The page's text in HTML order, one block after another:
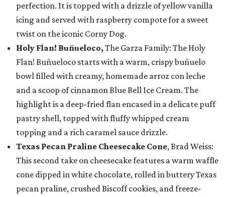
perfection. It is topped with a drizzle of yellow vanilla
icing and served with raspberry compote for a sweet
twist on the iconic Corny Dog.
Holy Flan! Buñueloco, The Garza Family: The Holy
Flan! Buñueloco starts with a warm, crispy buñuelo
bowl filled with creamy, homemade arroz con leche
and a scoop of cinnamon Blue Bell Ice Cream. The
highlight is a deep-fried flan encased in a delicate puff
pastry shell, topped with fluffy whipped cream
topping and a rich caramel sauce drizzle.
Texas Pecan Praline Cheesecake Cone, Brad Weiss:
This second take on cheesecake features a warm waffle
cone dipped in white chocolate, rolled in buttery Texas
pecan praline, crushed Biscoff cookies, and freeze-